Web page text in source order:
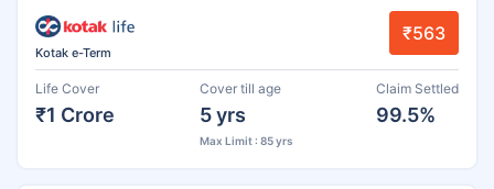
Kotak e-Term
₹563
Life Cover
₹1 Crore
Cover till age
5 yrs
Max Limit : 85 yrs
Claim Settled
99.5%